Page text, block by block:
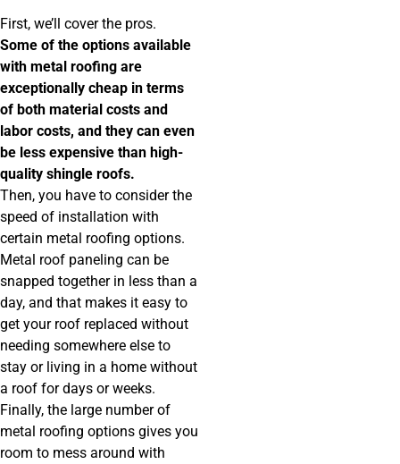
First, we’ll cover the pros.
Some of the options available
with metal roofing are
exceptionally cheap in terms
of both material costs and
labor costs, and they can even
be less expensive than high-
quality shingle roofs.
Then, you have to consider the
speed of installation with
certain metal roofing options.
Metal roof paneling can be
snapped together in less than a
day, and that makes it easy to
get your roof replaced without
needing somewhere else to
stay or living in a home without
a roof for days or weeks.
Finally, the large number of
metal roofing options gives you
room to mess around with